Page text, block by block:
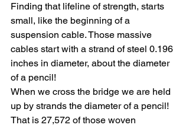
Finding that lifeline of strength, starts
small, like the beginning of a
suspension cable. Those massive
cables start with a strand of steel 0.196
inches in diameter, about the diameter
of a pencil!
When we cross the bridge we are held
up by strands the diameter of a pencil!
That is 27,572 of those woven